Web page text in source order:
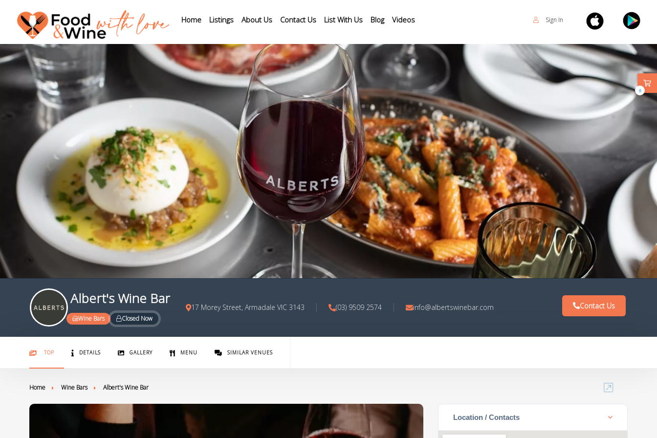
Sign In
Home Listings About Us Contact Us List With Us Blog Videos
Albert's Wine Bar
Wine Bars Closed Now
17 Morey Street, Armadale VIC 3143 (03) 9509 2574 info@albertswinebar.com Contact Us
TOP DETAILS GALLERY MENU SIMILAR VENUES
Home Wine Bars Albert's Wine Bar
Location / Contacts
0